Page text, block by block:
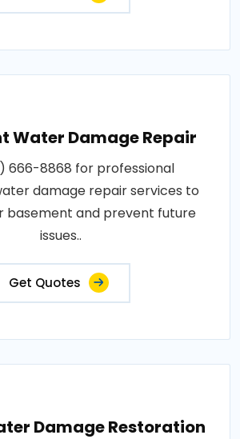
Water Damage Repair
666-8868 for professional
damage repair services to
basement and prevent future
issues..
Get Quotes
Damage Restoration